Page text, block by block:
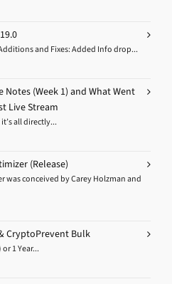
and Fixes: Added Info drop...
Notes (Week 1) and What Went
Live Stream
all directly...
(Release)
was conceived by Carey Holzman and
CryptoPrevent Bulk
1 Year...